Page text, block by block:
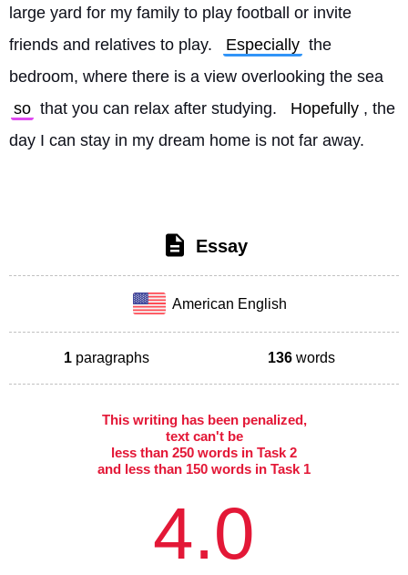
large yard for my family to play football or invite
friends and relatives to play.
Especially the
bedroom, where there is a view overlooking the sea
so that you can relax after studying. Hopefully , the
day I can stay in my dream home is not far away.
Essay
American English
1 paragraphs 136 words
This writing has been penalized,
text can't be
less than 250 words in Task 2
and less than 150 words in Task 1
4.0